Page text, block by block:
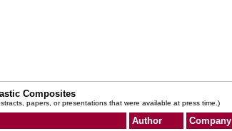
Composites
papers, or presentations that were available at press time.)
Author Company